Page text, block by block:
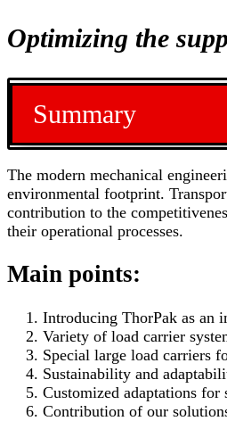
Optimizing the
Summary
The modern mechanical
environmental footprint.
contribution to the
their operational processes.
Main points:
Introducing ThorPak as an
Variety of load carrier
Special large load carriers
Sustainability and
Customized adaptations for
Contribution of our